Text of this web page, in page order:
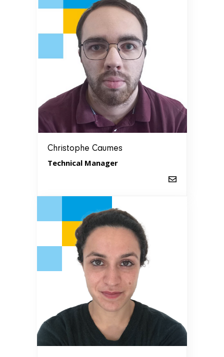
Christophe Caumes
Technical Manager